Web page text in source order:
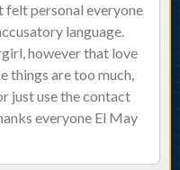
felt personal everyone
language.
however that love
things are too much,
just use the contact
everyone El May